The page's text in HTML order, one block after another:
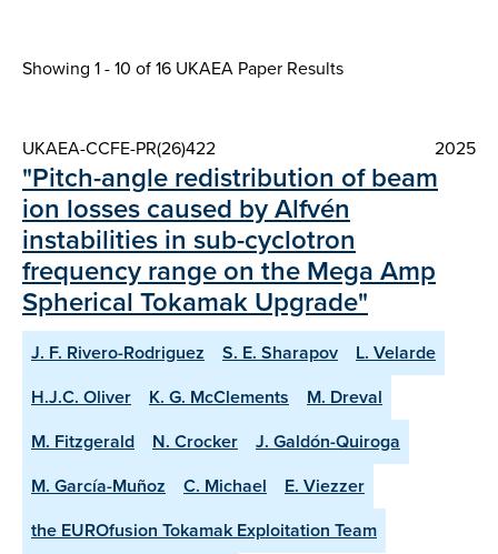
Showing 1 - 10 of16 UKAEA Paper Results
UKAEA-CCFE-PR(26)422 2025
"Pitch-angle redistribution of beam
ion losses caused by Alfvén
instabilities in sub-cyclotron
frequency range on the Mega Amp
Spherical Tokamak Upgrade"
J. F. Rivero-Rodriguez S. E. Sharapov
L. Velarde
H.J.C. Oliver
K. G. McClements
M. Dreval
M. Fitzgerald
N. Crocker
J. Galdón-Quiroga
M. García-Muñoz
C. Michael
E. Viezzer
the EUROfusion Tokamak Exploitation Team